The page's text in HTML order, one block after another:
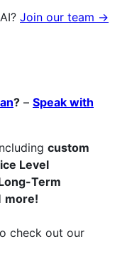
Join our team →
? – Speak with
custom
Level
Term
more!
check out our